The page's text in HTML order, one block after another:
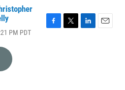
PM PDT